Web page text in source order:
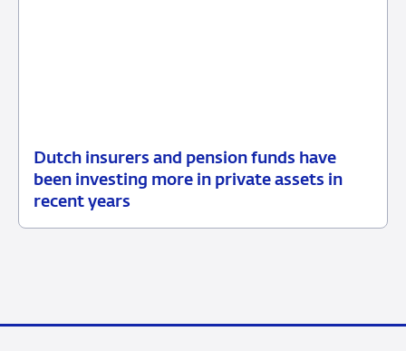
Dutch insurers and pension funds have
been investing more in private assets in
recent years
15
July
News
item